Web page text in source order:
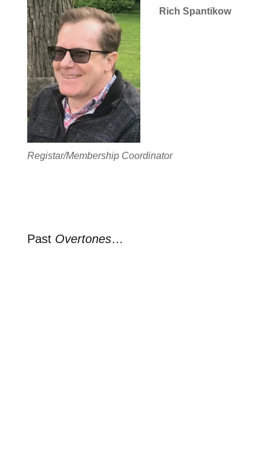
Rich Spantikow
Registar/Membership Coordinator
Past Overtones…